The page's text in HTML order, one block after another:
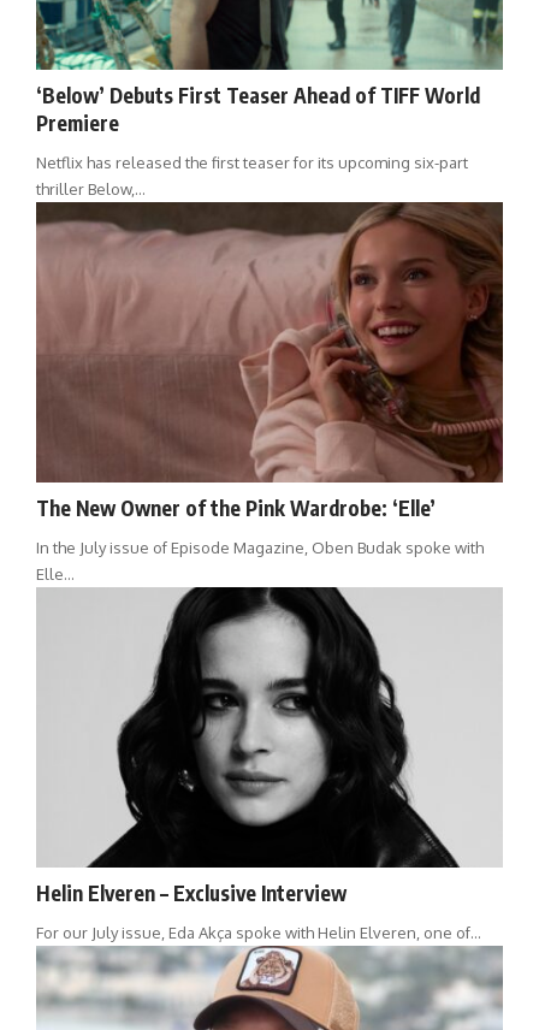
‘Below’ Debuts First Teaser Ahead of TIFF World
Premiere
Netflix has released the first teaser for its upcoming six-part
thriller Below,…
The New Owner of the Pink Wardrobe: ‘Elle’
In the July issue of Episode Magazine, Oben Budak spoke with
Elle…
Helin Elveren – Exclusive Interview
For our July issue, Eda Akça spoke with Helin Elveren, one of…